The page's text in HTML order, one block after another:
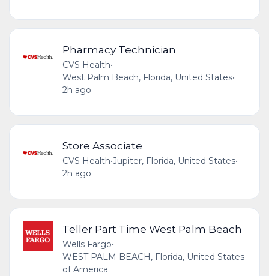
Pharmacy Technician
CVS Health•
West Palm Beach, Florida, United States•
2h ago
Store Associate
CVS Health•Jupiter, Florida, United States•
2h ago
Teller Part Time West Palm Beach
Wells Fargo•
WEST PALM BEACH, Florida, United States
of America